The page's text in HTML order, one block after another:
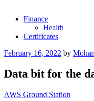
Finance
Health
Certificates
Posted
February 16, 2022 by
Data bit for the
AWS Ground Station